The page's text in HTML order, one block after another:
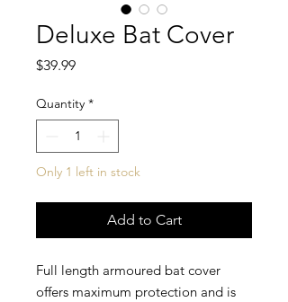
Deluxe Bat Cover
$39.99Price
Quantity *
Only 1 left in stock
Add to Cart
Full length armoured bat cover
offers maximum protection and is